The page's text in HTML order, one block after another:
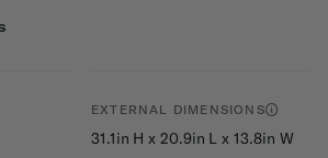
EXTERNAL DIMENSIONS
31.1in H x 20.9in L x 13.8in W